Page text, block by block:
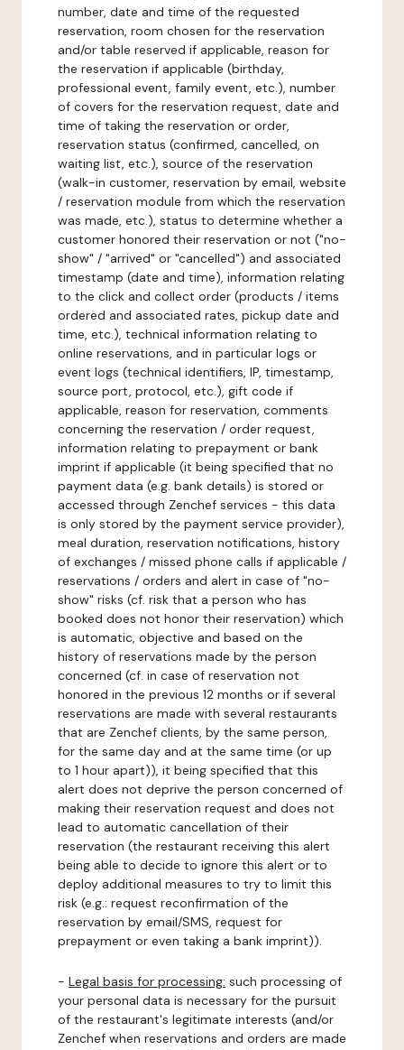
number, date and time of the requested
reservation, room chosen for the reservation
and/or table reserved if applicable, reason for
the reservation if applicable (birthday,
professional event, family event, etc.), number
of covers for the reservation request, date and
time of taking the reservation or order,
reservation status (confirmed, cancelled, on
waiting list, etc.), source of the reservation
(walk-in customer, reservation by email, website
/ reservation module from which the reservation
was made, etc.), status to determine whether a
customer honored their reservation or not ("no-
show" / "arrived" or "cancelled") and associated
timestamp (date and time), information relating
to the click and collect order (products / items
ordered and associated rates, pickup date and
time, etc.), technical information relating to
online reservations, and in particular logs or
event logs (technical identifiers, IP, timestamp,
source port, protocol, etc.), gift code if
applicable, reason for reservation, comments
concerning the reservation / order request,
information relating to prepayment or bank
imprint if applicable (it being specified that no
payment data (e.g. bank details) is stored or
accessed through Zenchef services - this data
is only stored by the payment service provider),
meal duration, reservation notifications, history
of exchanges / missed phone calls if applicable /
reservations / orders and alert in case of "no-
show" risks (cf. risk that a person who has
booked does not honor their reservation) which
is automatic, objective and based on the
history of reservations made by the person
concerned (cf. in case of reservation not
honored in the previous 12 months or if several
reservations are made with several restaurants
that are Zenchef clients, by the same person,
for the same day and at the same time (or up
to 1 hour apart)), it being specified that this
alert does not deprive the person concerned of
making their reservation request and does not
lead to automatic cancellation of their
reservation (the restaurant receiving this alert
being able to decide to ignore this alert or to
deploy additional measures to try to limit this
risk (e.g.: request reconfirmation of the
reservation by email/SMS, request for
prepayment or even taking a bank imprint)).
- Legal basis for processing: such processing of
your personal data is necessary for the pursuit
of the restaurant's legitimate interests (and/or
Zenchef when reservations and orders are made